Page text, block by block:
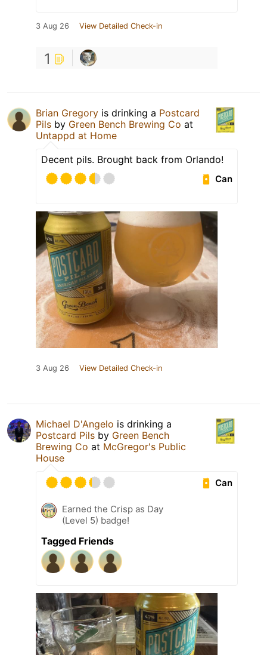
3 Aug 26 View Detailed Check-in
1
Brian Gregory is drinking a Postcard
Pils by Green Bench Brewing Co at
Untappd at Home
Decent pils. Brought back from Orlando!
Can
3 Aug 26 View Detailed Check-in
Michael D'Angelo is drinking a
Postcard Pils by Green Bench
Brewing Co at McGregor's Public
House
Can
Earned the Crisp as Day
(Level 5) badge!
Tagged Friends